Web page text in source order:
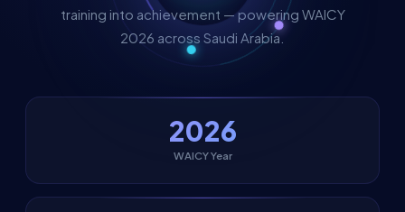
training into achievement — powering WAICY
2026 across Saudi Arabia.
2026
WAICY Year